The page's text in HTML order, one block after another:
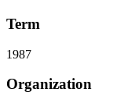
Term
1987
Organization